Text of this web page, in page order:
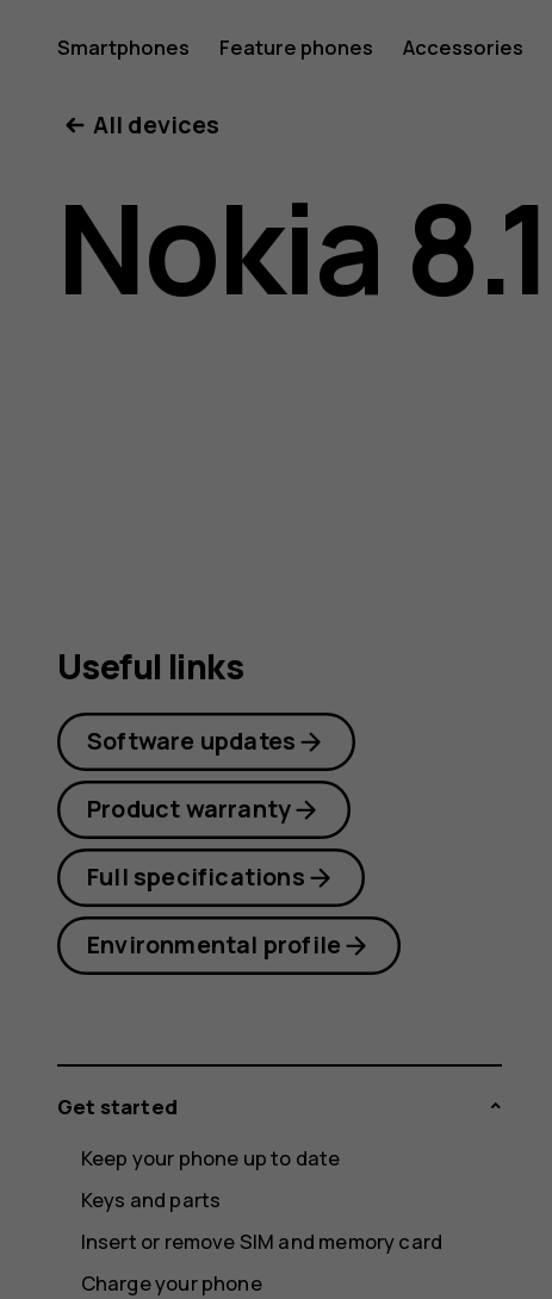
Nokia
8.1
user
Smartphones Feature phones Accessories
All devices
Nokia 8.1
Useful links
Software updates
Product warranty
Full specifications
Environmental profile
Get started
Keep your phone up to date
Keys and parts
Insert or remove SIM and memory card
Charge your phone